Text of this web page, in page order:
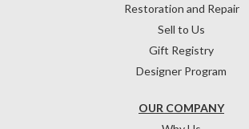
OUR COMPANY
Restoration and Repair
Sell to Us
Gift Registry
Designer Program